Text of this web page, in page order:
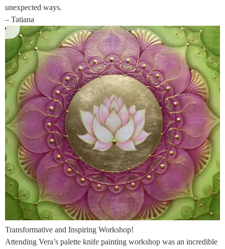
unexpected ways.
– Tatiana
Transformative and Inspiring Workshop!
Attending Vera’s palette knife painting workshop was an incredible